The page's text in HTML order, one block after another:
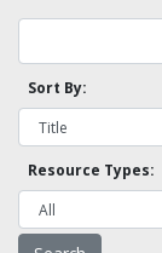
Sort By:
Resource Types: